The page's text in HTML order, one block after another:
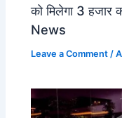
को मिलेगा 3 हजार
News
Leave a Comment /